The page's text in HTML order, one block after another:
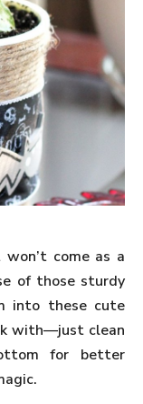
come as a
of those sturdy
into these cute
with—just clean
for better